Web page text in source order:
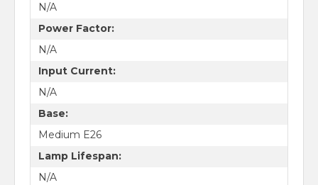
N/A
Power Factor:
N/A
Input Current:
N/A
Base:
Medium E26
Lamp Lifespan:
N/A